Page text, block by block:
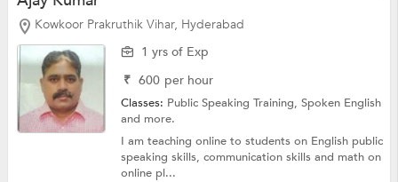
Kowkoor Prakruthik Vihar, Hyderabad
1 yrs of Exp
₹ 600 per hour
Classes: Public Speaking Training,Spoken English
and more.
I am teaching online to students on English public
speaking skills, communication skills and math on
online pl...